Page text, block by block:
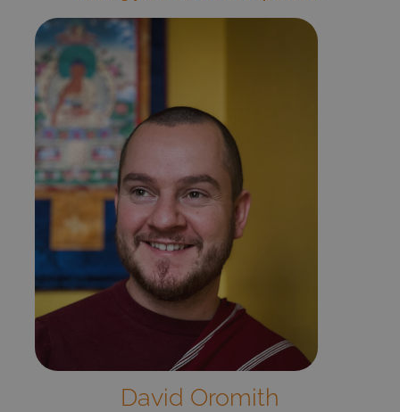
David Oromith